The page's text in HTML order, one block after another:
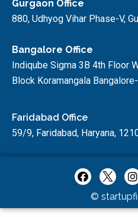
Gurgaon Office
880, Udhyog Vihar Phase-V,
Bangalore Office
Indiqube Sigma 3B 4th Floor
Block Koramangala
Faridabad Office
59/9, Faridabad, Haryana,
©